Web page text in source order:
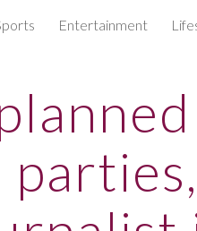
Skip to
Entertainment